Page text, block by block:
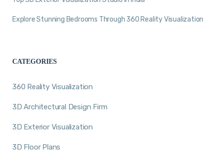
Explore Stunning Bedrooms Through 360 Reality Visualization
CATEGORIES
360 Reality Visualization
3D Architectural Design Firm
3D Exterior Visualization
3D Floor Plans